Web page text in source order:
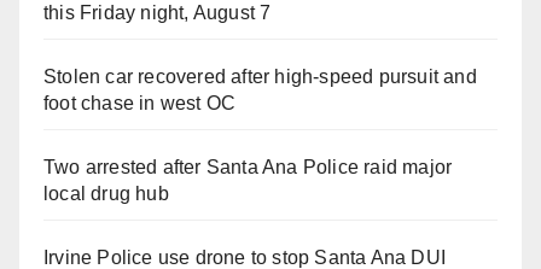
this Friday night, August 7
Stolen car recovered after high-speed pursuit and
foot chase in west OC
Two arrested after Santa Ana Police raid major
local drug hub
Irvine Police use drone to stop Santa Ana DUI